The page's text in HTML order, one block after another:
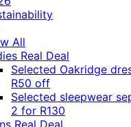
All
Real Deal
Selected Oakridge
R50 off
Selected sleepwear
2 for R130